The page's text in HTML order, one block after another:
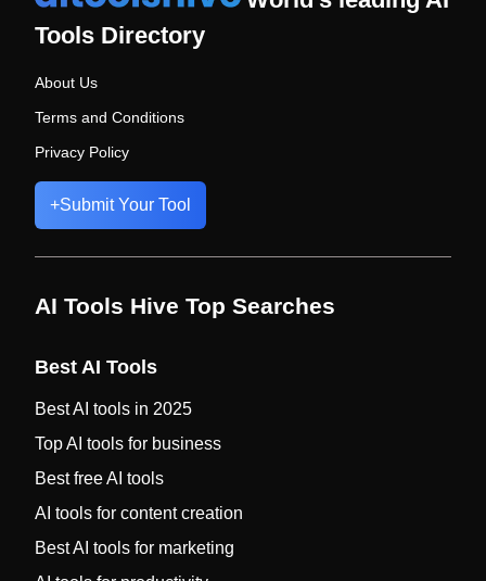
Tools Directory
About Us
Terms and Conditions
Privacy Policy
+Submit Your Tool
AI Tools Hive Top Searches
Best AI Tools
Best AI tools in 2025
Top AI tools for business
Best free AI tools
AI tools for content creation
Best AI tools for marketing